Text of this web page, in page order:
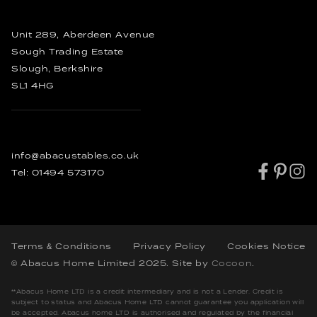
Rustic Dining Tables
Industrial Dining Tables
Unit 289, Aberdeen Avenue
Sough Trading Estate
Slough, Berkshire
SL1 4HG
info@abacustables.co.uk
Tel: 01494 573170
Terms & Conditions Privacy Policy
Cookies Notice
© Abacus Home Limited 2025 . Site by Cocoon
**Abacus Home LTD is a credit intermediary and is not a Lender. Credit is
subject to status and Abacus Home LTD cannot guarantee you application will
be accepted. Abacus home LTD is authorised and regulated by the financial